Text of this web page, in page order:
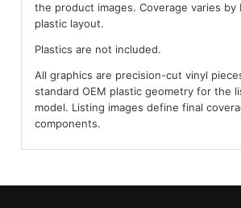
the product images. Coverage varies by
plastic layout.
Plastics are not included.
All graphics are precision-cut vinyl
standard OEM plastic geometry for the
model. Listing images define final
components.